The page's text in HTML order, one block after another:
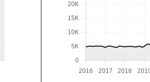
2016 2017 2018
0
5K
10K
15K
20K